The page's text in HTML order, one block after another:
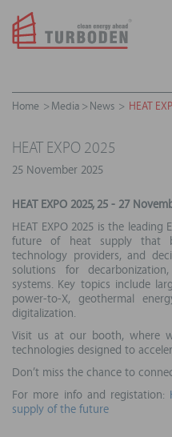
Home Media News HEAT
HEAT EXPO 2025
25 November 2025
HEAT EXPO 2025, 25 - 27
HEAT EXPO 2025 is the
future of heat supply that
technology providers, and
solutions for
systems. Key topics include
power-to-X, geothermal
digitalization.
Visit us at our booth, where
technologies designed to
Don’t miss the chance to
For more info and registation:
supply of the future